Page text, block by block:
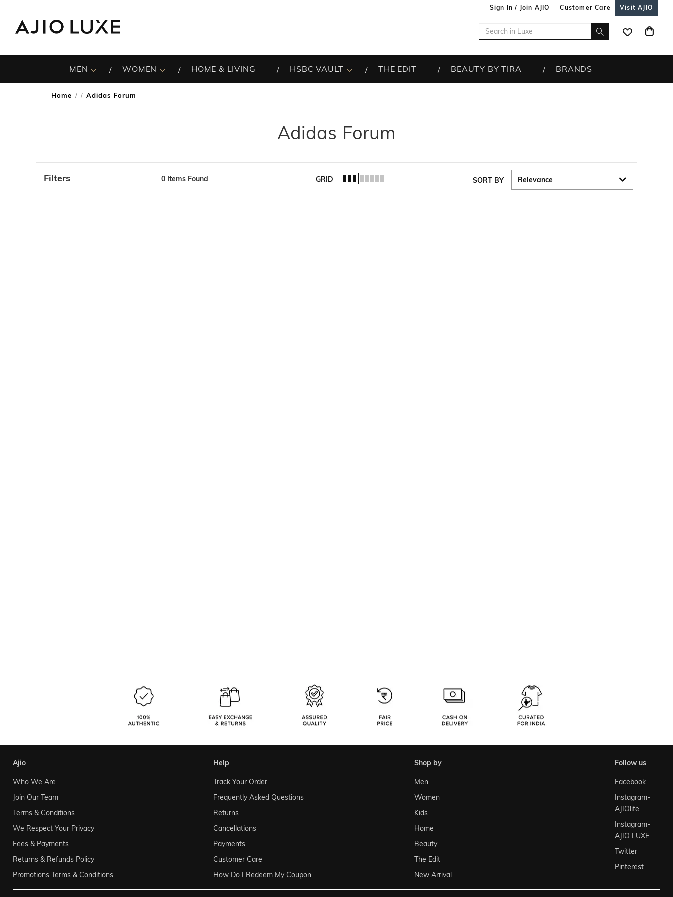
Sign In / Join AJIO Customer Care Visit AJIO
MEN WOMEN HOME & LIVING HSBC VAULT THE EDIT BEAUTY BY TIRA BRANDS
Home / Adidas Forum
Adidas Forum
Filters 0 Items Found GRID SORT BY
ajio
Who We Are
Join Our Team
Terms & Conditions
We Respect Your Privacy
Fees & Payments
Returns & Refunds Policy
Promotions Terms & Conditions
help
Track Your Order
Frequently Asked Questions
Returns
Cancellations
Payments
Customer Care
How Do I Redeem My Coupon
shop by
Men
Women
Kids
Home
Beauty
The Edit
New Arrival
follow us
Facebook
Instagram-
AJIOlife
Instagram-
AJIO LUXE
Twitter
Pinterest